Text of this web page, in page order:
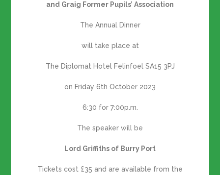
and Graig Former Pupils’ Association
The Annual Dinner
will take place at
The Diplomat Hotel Felinfoel SA15 3PJ
on Friday 6th October 2023
6:30 for 7:00p.m.
The speaker will be
Lord Griffiths of Burry Port
Tickets cost £35 and are available from the